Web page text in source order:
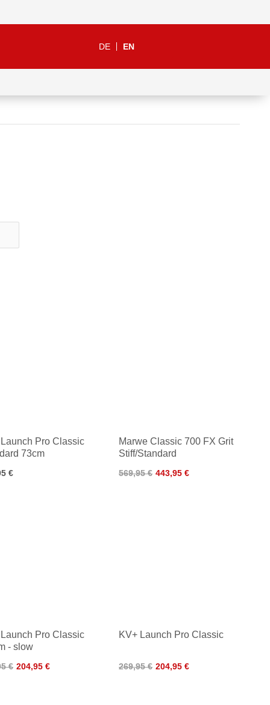
DE EN
Pro Classic
73cm
€
Marwe Classic 700 FX Grit
Stiff/Standard
569,95 € 443,95 €
Pro Classic
- slow
€ 204,95 €
KV+ Launch Pro Classic
269,95 € 204,95 €